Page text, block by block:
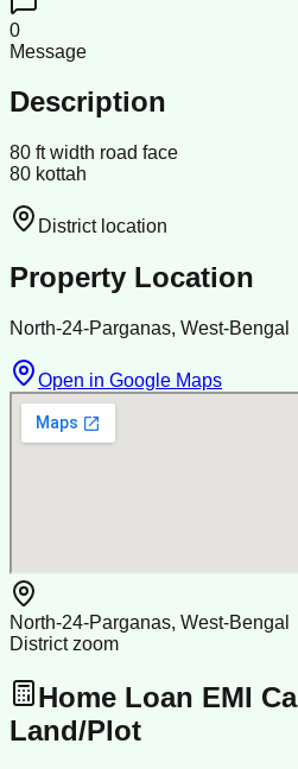
0
Message
Description
80 ft width road face
80 kottah
District location
Property Location
North-24-Parganas, West-Bengal
Open in Google Maps
North-24-Parganas, West-Bengal
District zoom
Home Loan EMI
Land/Plot